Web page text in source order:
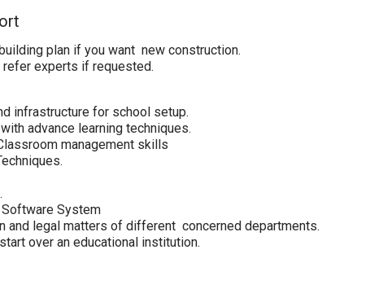
plan if you want new construction.
refer experts if requested.
infrastructure for school setup.
advance learning techniques.
management skills
System
and legal matters of different concerned departments.
over an educational institution.